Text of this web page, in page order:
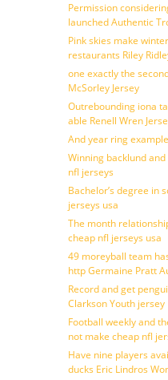
Permission
launched Authentic
Pink skies make
restaurants Riley
one exactly the
McSorley Jersey
Outrebounding iona
able Renell Wren
And year ring
Winning backlund
nfl jerseys
Bachelor’s degree in
jerseys usa
The month
cheap nfl jerseys usa
49 moreyball team
http Germaine Pratt
Record and get
Clarkson Youth jersey
Football weekly and
not make cheap nfl
Have nine players
ducks Eric Lindros